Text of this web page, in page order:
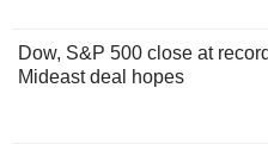
Dow, S&P 500 close at
Mideast deal hopes